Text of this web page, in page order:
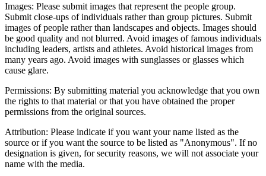
Images: Please submit images that represent the people group.
Submit close-ups of individuals rather than group pictures. Submit
images of people rather than landscapes and objects. Images should
be good quality and not blurred. Avoid images of famous individuals
including leaders, artists and athletes. Avoid historical images from
many years ago. Avoid images with sunglasses or glasses which
cause glare.
Permissions: By submitting material you acknowledge that you own
the rights to that material or that you have obtained the proper
permissions from the original sources.
Attribution: Please indicate if you want your name listed as the
source or if you want the source to be listed as "Anonymous". If no
designation is given, for security reasons, we will not associate your
name with the media.